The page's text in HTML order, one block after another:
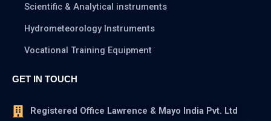
Scientific & Analytical instruments
Hydrometeorology Instruments
Vocational Training Equipment
GET IN TOUCH
Registered Office Lawrence & Mayo India Pvt. Ltd